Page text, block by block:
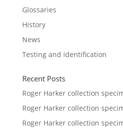
Glossaries
History
News
Testing and identification
Recent Posts
Roger Harker collection
Roger Harker collection
Roger Harker collection